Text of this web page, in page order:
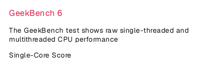
GeekBench 6
The GeekBench test shows raw single-threaded and
multithreaded CPU performance
Single-Core Score